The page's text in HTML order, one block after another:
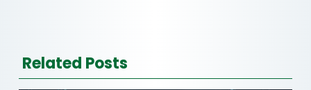
Related Posts